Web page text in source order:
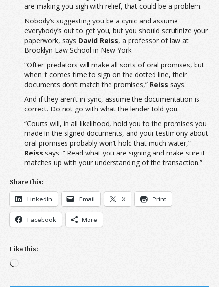
are making you sigh with relief, that could be a problem.
Nobody’s suggesting you be a cynic and assume
everybody’s out to get you, but you should scrutinize your
paperwork, says David Reiss, a professor of law at
Brooklyn Law School in New York.
“Often predators will make all sorts of oral promises, but
when it comes time to sign on the dotted line, their
documents don’t match the promises,” Reiss says.
And if they aren’t in sync, assume the documentation is
correct. Do not go with what the lender told you.
“Courts will, in all likelihood, hold you to the promises you
made in the signed documents, and your testimony about
oral promises probably won’t hold that much water,”
Reiss says. ” Read what you are signing and make sure it
matches up with your understanding of the transaction.”
Share this:
LinkedIn Email X Print
Facebook More
Like this:
Loading…